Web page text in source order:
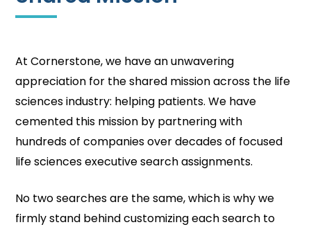
At Cornerstone, we have an unwavering
appreciation for the shared mission across the life
sciences industry: helping patients. We have
cemented this mission by partnering with
hundreds of companies over decades of focused
life sciences executive search assignments.
No two searches are the same, which is why we
firmly stand behind customizing each search to